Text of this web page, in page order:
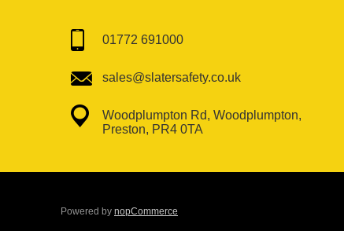
01772 691000
sales@slatersafety.co.uk
Woodplumpton Rd, Woodplumpton,
Preston, PR4 0TA
Powered by nopCommerce